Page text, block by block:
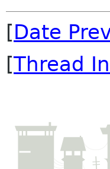
[Date
[Thread